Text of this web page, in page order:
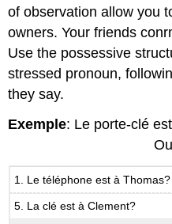
of observation allow you
owners. Your friends
Use the possessive
stressed pronoun,
they say.
Exemple: Le porte-clé
Oui, le
1. Le téléphone est à Thomas?
5. La clé est à Clement?